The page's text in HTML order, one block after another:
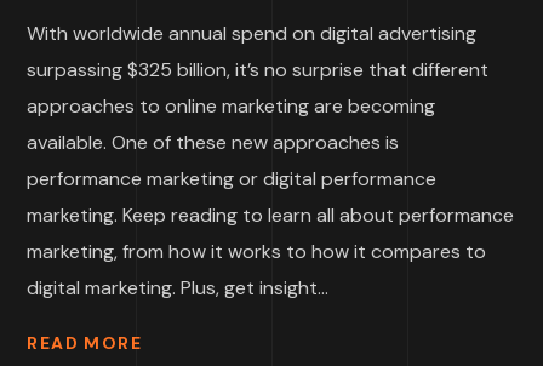
With worldwide annual spend on digital advertising
surpassing $325 billion, it’s no surprise that different
approaches to online marketing are becoming
available. One of these new approaches is
performance marketing or digital performance
marketing. Keep reading to learn all about performance
marketing, from how it works to how it compares to
digital marketing. Plus, get insight...
READ MORE